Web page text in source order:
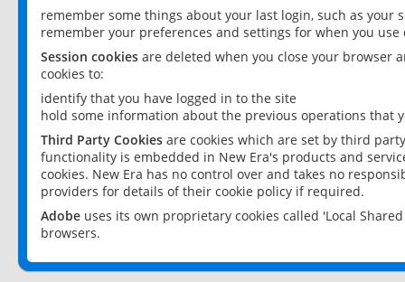
remember some things about your last login, such as your
remember your preferences and settings for when you use
Session cookies are deleted when you close your browser
cookies to:
identify that you have logged in to the site
hold some information about the previous operations that
Third Party Cookies are cookies which are set by third
functionality is embedded in New Era's products and
cookies. New Era has no control over and takes no
providers for details of their cookie policy if required.
Adobe uses its own proprietary cookies called 'Local
browsers.